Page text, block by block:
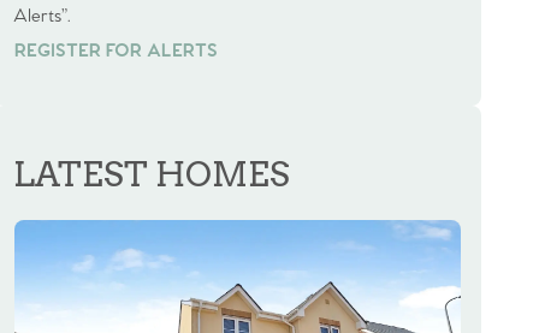
Alerts”.
REGISTER FOR ALERTS
REGISTER FOR ALERTS
LATEST HOMES